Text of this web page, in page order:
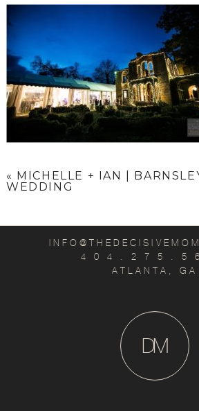
« MICHELLE + IAN |
WEDDING
4 0 4 . 2 7 5 . 5
ATLANTA, GA
M
D